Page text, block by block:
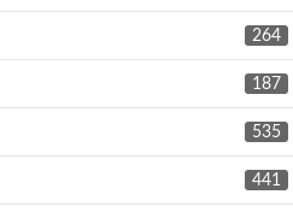
264
187
535
441